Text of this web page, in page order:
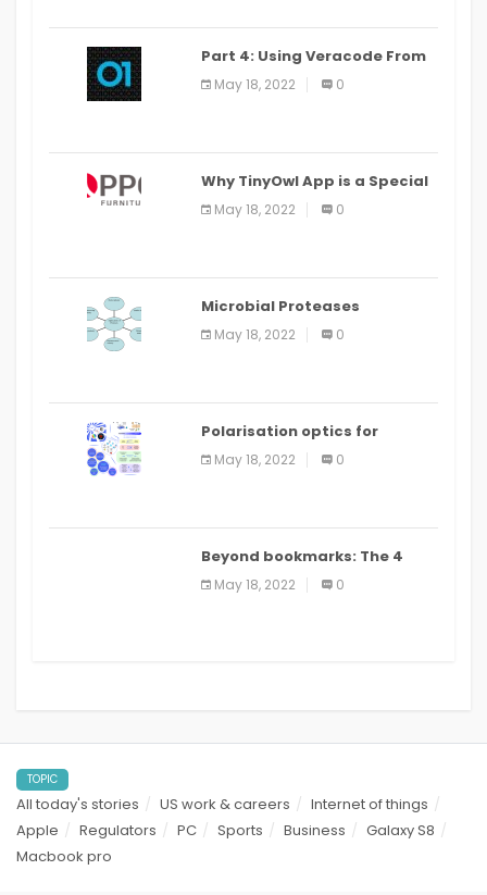
Part 4: Using Veracode From
the Command Line in Cloud9
IDE
May 18, 2022 0
Why TinyOwl App is a Special
Food Ordering App
May 18, 2022 0
Microbial Proteases
Applications
May 18, 2022 0
Polarisation optics for
biomedical and clinical
applications: a review
May 18, 2022 0
Beyond bookmarks: The 4
best read it later apps in 2021
May 18, 2022 0
TOPIC
All today's stories US work & careers
Internet of things
Apple
Regulators PC Sports Business
Galaxy S8
Macbook pro